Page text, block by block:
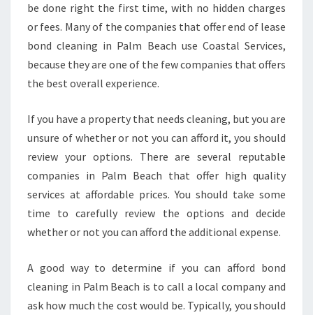
be done right the first time, with no hidden charges
or fees. Many of the companies that offer end of lease
bond cleaning in Palm Beach use Coastal Services,
because they are one of the few companies that offers
the best overall experience.
If you have a property that needs cleaning, but you are
unsure of whether or not you can afford it, you should
review your options. There are several reputable
companies in Palm Beach that offer high quality
services at affordable prices. You should take some
time to carefully review the options and decide
whether or not you can afford the additional expense.
A good way to determine if you can afford bond
cleaning in Palm Beach is to call a local company and
ask how much the cost would be. Typically, you should